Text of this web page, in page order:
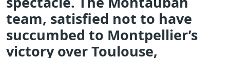
team, satisfied not to have
succumbed to Montpellier’s
victory over Toulouse,